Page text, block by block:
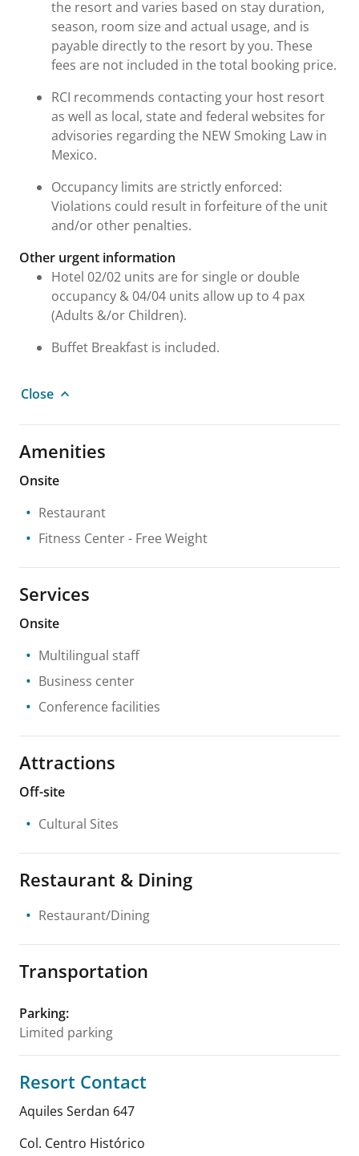
the resort and varies based on stay duration,
season, room size and actual usage, and is
payable directly to the resort by you. These
fees are not included in the total booking price.
RCI recommends contacting your host resort
as well as local, state and federal websites for
advisories regarding the NEW Smoking Law in
Mexico.
Occupancy limits are strictly enforced:
Violations could result in forfeiture of the unit
and/or other penalties.
Other urgent information
Hotel 02/02 units are for single or double
occupancy & 04/04 units allow up to 4 pax
(Adults &/or Children).
Buffet Breakfast is included.
Close
Amenities
Onsite
Restaurant
Fitness Center- Free Weight
Services
Onsite
Multilingual staff
Business center
Conference facilities
Attractions
Off-site
Cultural Sites
Restaurant & Dining
Restaurant/Dining
Transportation
Parking:
Limited parking
Resort Contact
Aquiles Serdan 647
Col. Centro Histórico